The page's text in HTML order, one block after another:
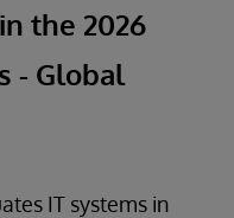
the 2026
- Global
IT systems in